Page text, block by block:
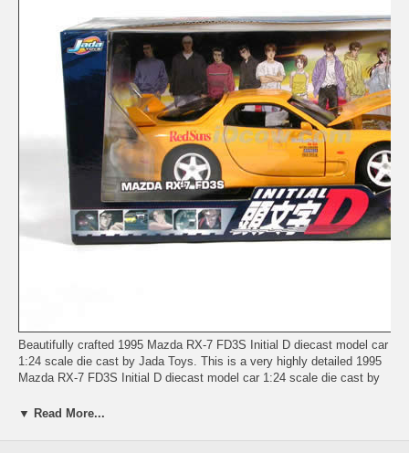
Beautifully crafted 1995 Mazda RX-7 FD3S Initial D diecast model car
1:24 scale die cast by Jada Toys. This is a very highly detailed 1995
Mazda RX-7 FD3S Initial D diecast model car 1:24 scale die cast by
piece. 1995 Mazda RX-7 FD3S Initial D diecast model car 1:24 scale
enthusiasts.
▼ Read More...